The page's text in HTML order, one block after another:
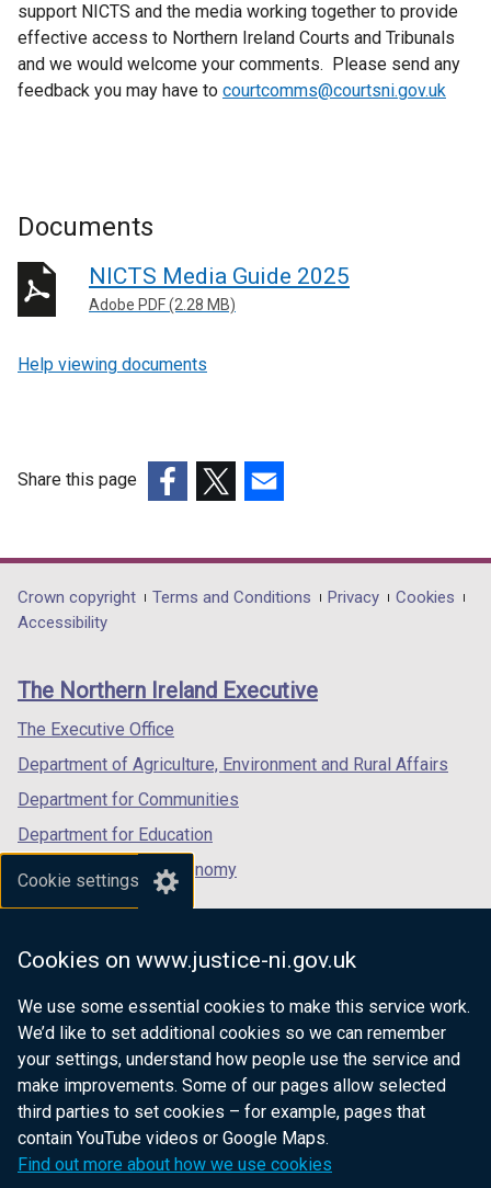
Cookie settings
Cookies on www.justice-ni.gov.uk
We use some essential cookies to make this service work.
We’d like to set additional cookies so we can remember
your settings, understand how people use the service and
make improvements. Some of our pages allow selected
third parties to set cookies – for example, pages that
contain YouTube videos or Google Maps.
Find out more about how we use cookies
support NICTS and the media working together to provide
effective access to Northern Ireland Courts and Tribunals
and we would welcome your comments. Please send any
feedback you may have to courtcomms@courtsni.gov.uk
Documents
NICTS Media Guide 2025
Adobe PDF (2.28 MB)
Help viewing documents
Share this page
opens
in
/
tab)
opens
in
/
opens
in
/
Department
footer
links
Crown copyright Terms and Conditions Privacy
Cookies
Accessibility
The Northern Ireland Executive
The Executive Office
Department of Agriculture, Environment and Rural Affairs
Department for Communities
Department for Education
Department for the Economy
Department of Finance
Department for Health
Department of Justice
nidirect.gov.uk — the official government
website for Northern Ireland citizens